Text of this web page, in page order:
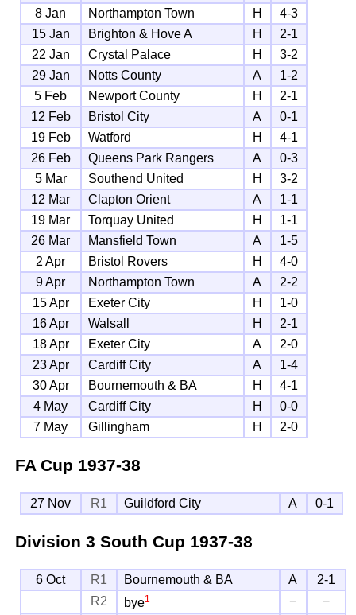
8 Jan
Northampton Town H
4-3
15 Jan
Brighton & Hove A H
2-1
22 Jan
Crystal Palace H
3-2
29 Jan
Notts County A
1-2
5 Feb
Newport County H
2-1
12 Feb
Bristol City A
0-1
19 Feb
Watford H
4-1
26 Feb
Queens Park Rangers A
0-3
5 Mar
Southend United H
3-2
12 Mar
Clapton Orient A
1-1
19 Mar
Torquay United H
1-1
26 Mar
Mansfield Town A
1-5
2 Apr
Bristol Rovers H
4-0
9 Apr
Northampton Town A
2-2
15 Apr
Exeter City H
1-0
16 Apr
Walsall H
2-1
18 Apr
Exeter City A
2-0
23 Apr
Cardiff City A
1-4
30 Apr
Bournemouth & BA H
4-1
4 May
Cardiff City H
0-0
7 May
Gillingham H 2-0
FA Cup 1937-38
27 Nov R1 Guildford City A 0-1
Division 3 South Cup 1937-38
6 Oct R1 Bournemouth & BA A
2-1
R2
bye1 − −